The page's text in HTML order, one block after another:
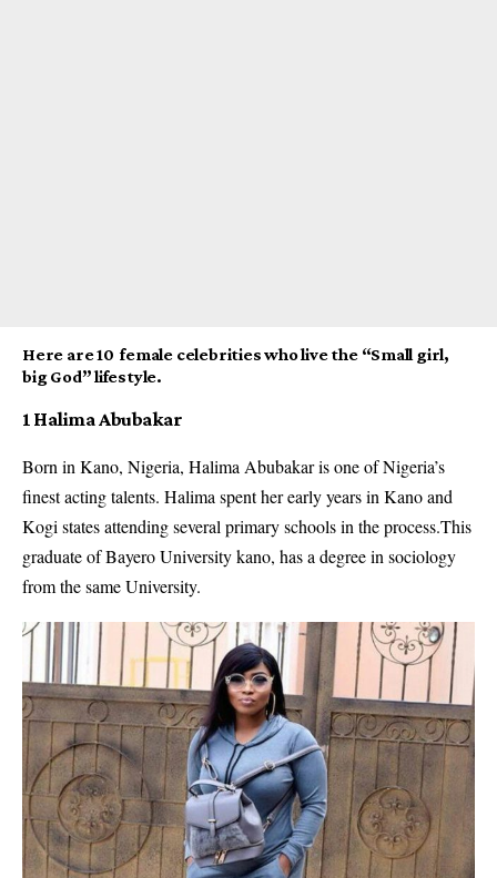
Here are 10 female celebrities who live the “Small girl,
big God” lifestyle.
1 Halima Abubakar
Born in Kano, Nigeria, Halima Abubakar is one of Nigeria’s
finest acting talents. Halima spent her early years in Kano and
Kogi states attending several primary schools in the process.This
graduate of Bayero University kano, has a degree in sociology
from the same University.